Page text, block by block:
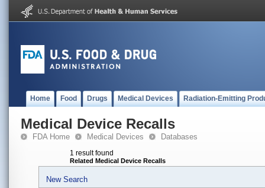
Home Food Drugs Medical Devices Radiation-Emitting
Medical Device Recalls
FDA Home Medical Devices Databases
1 result found
Related Medical Device Recalls
New Search